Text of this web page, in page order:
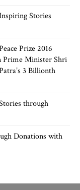
Stories
Prize 2016
Prime Minister Shri
3 Billionth
through
Donations with